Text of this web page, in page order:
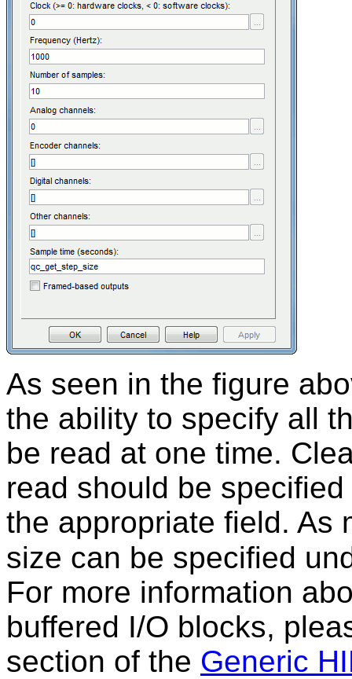
As seen in the figure
the ability to specify all
be read at one time.
read should be
the appropriate field. As
size can be specified
For more information
buffered I/O blocks,
section of the Generic